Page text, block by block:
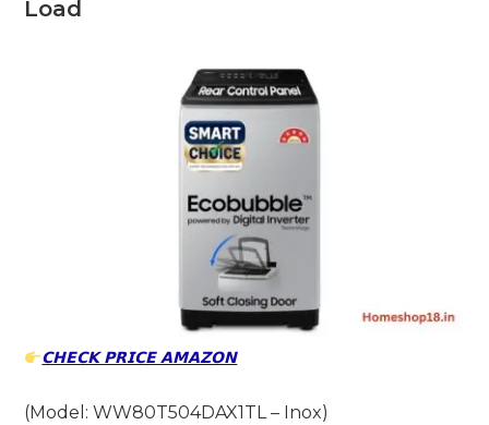
Load
𝗖𝗛𝗘𝗖𝗞 𝗣𝗥𝗜𝗖𝗘 𝗔𝗠𝗔𝗭𝗢𝗡
(Model: WW80T504DAX1TL – Inox)